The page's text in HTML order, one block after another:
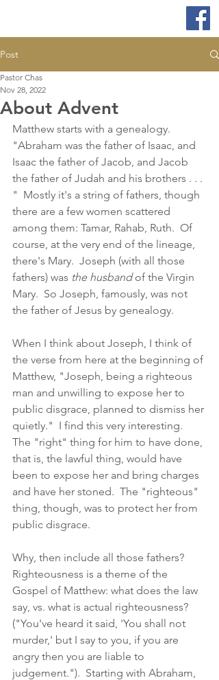
Post
About Advent
Pastor Chas
Nov 28, 2022
Matthew starts with a genealogy.
"Abraham was the father of Isaac, and
Isaac the father of Jacob, and Jacob
the father of Judah and his brothers . . .
"  Mostly it's a string of fathers, though
there are a few women scattered
among them: Tamar, Rahab, Ruth.  Of
course, at the very end of the lineage,
there's Mary.  Joseph (with all those
fathers) was the husband of the Virgin
Mary.  So Joseph, famously, was not
the father of Jesus by genealogy.
When I think about Joseph, I think of
the verse from here at the beginning of
Matthew, "Joseph, being a righteous
man and unwilling to expose her to
public disgrace, planned to dismiss her
quietly."  I find this very interesting.
The "right" thing for him to have done,
that is, the lawful thing, would have
been to expose her and bring charges
and have her stoned.  The "righteous"
thing, though, was to protect her from
public disgrace.
Why, then include all those fathers?
Righteousness is a theme of the
Gospel of Matthew: what does the law
say, vs. what is actual righteousness?
("You've heard it said, 'You shall not
murder,' but I say to you, if you are
angry then you are liable to
judgement.").  Starting with Abraham,